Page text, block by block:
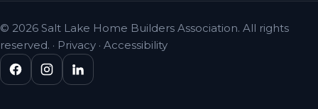
© 2026 Salt Lake Home Builders Association. All rights
reserved. · Privacy · Accessibility